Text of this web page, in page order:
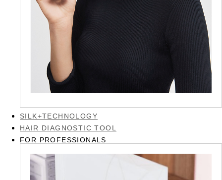
SILK+TECHNOLOGY
HAIR DIAGNOSTIC TOOL
FOR PROFESSIONALS